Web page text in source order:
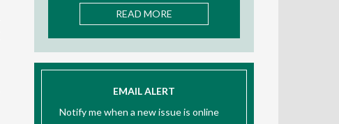
EMAIL ALERT